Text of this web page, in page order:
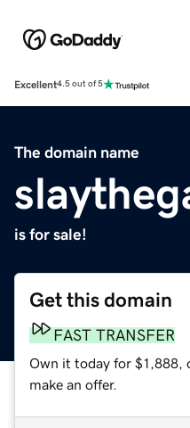
Excellent4.5 out of 5
The domain name
is for sale!
Get this domain
FAST TRANSFER
Own it today for $1,888,
make an offer.